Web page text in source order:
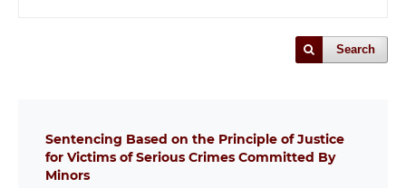
Search
Sentencing Based on the Principle of Justice
for Victims of Serious Crimes Committed By
Minors